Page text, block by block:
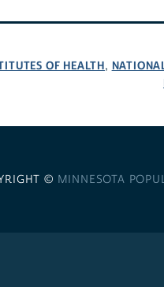
OF HEALTH,
© MINNESOTA